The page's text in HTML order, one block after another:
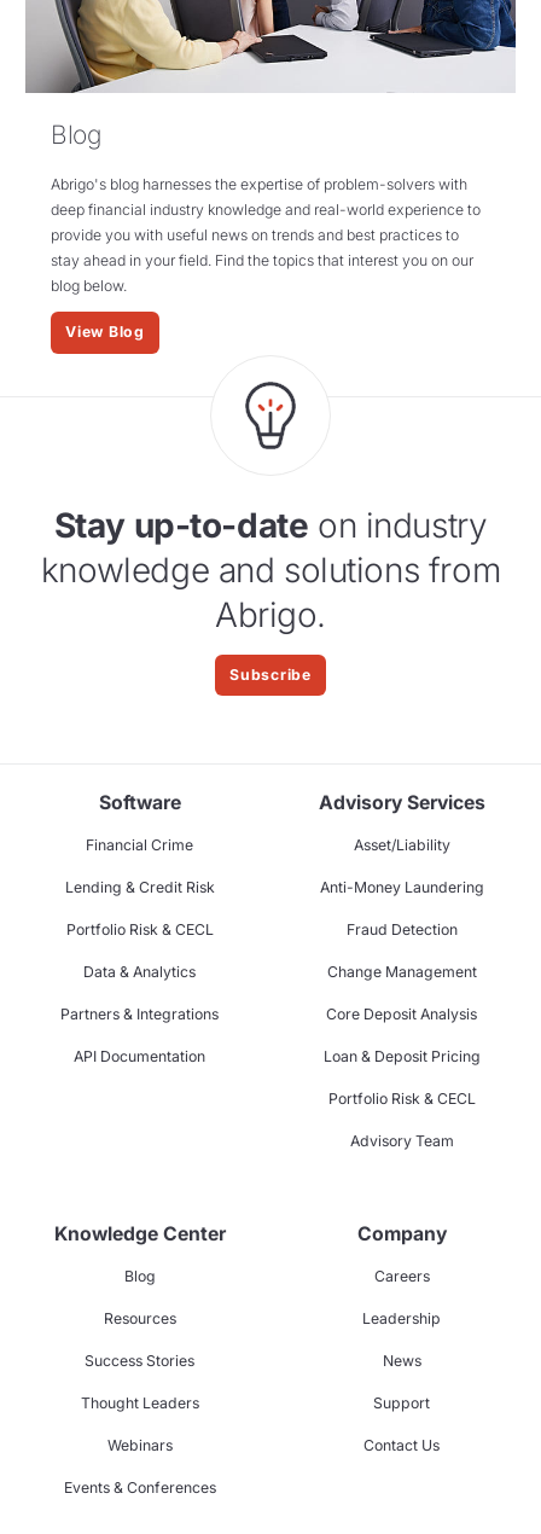
Blog
Abrigo's blog harnesses the expertise of problem-solvers with
deep financial industry knowledge and real-world experience to
provide you with useful news on trends and best practices to
stay ahead in your field. Find the topics that interest you on our
blog below.
View Blog
Stay up-to-date on industry
knowledge and solutions from
Abrigo.
Subscribe
Software
Financial Crime
Lending & Credit Risk
Portfolio Risk & CECL
Data & Analytics
Partners & Integrations
API Documentation
Advisory Services
Asset/Liability
Anti-Money Laundering
Fraud Detection
Change Management
Core Deposit Analysis
Loan & Deposit Pricing
Portfolio Risk & CECL
Advisory Team
Knowledge Center
Blog
Resources
Success Stories
Thought Leaders
Webinars
Events & Conferences
Company
Careers
Leadership
News
Support
Contact Us